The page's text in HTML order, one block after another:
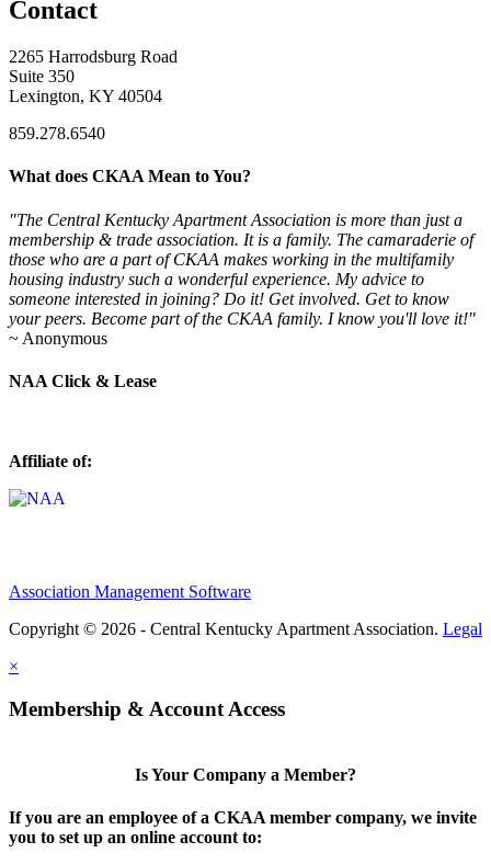
Contact
2265 Harrodsburg Road
Suite 350
Lexington, KY 40504
859.278.6540
What does CKAA Mean to You?
"The Central Kentucky Apartment Association is more than just a
membership & trade association. It is a family. The camaraderie of
those who are a part of CKAA makes working in the multifamily
housing industry such a wonderful experience. My advice to
someone interested in joining? Do it! Get involved. Get to know
your peers. Become part of the CKAA family. I know you'll love it!"
~ Anonymous
NAA Click & Lease
Affiliate of:
Association Management Software
Copyright © 2026 - Central Kentucky Apartment Association. Legal
×
Membership & Account Access
Is Your Company a Member?
If you are an employee of a CKAA member company, we invite
you to set up an online account to: